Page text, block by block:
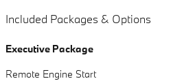
Included Packages & Options
Executive Package
Remote Engine Start